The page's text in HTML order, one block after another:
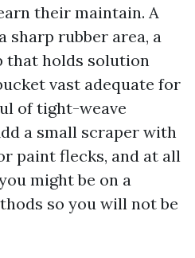
their maintain. A
sharp rubber area, a
that holds solution
vast adequate for
of tight-weave
a small scraper with
paint flecks, and at all
might be on a
so you will not be